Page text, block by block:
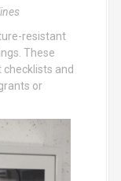
resistant
These
and
or